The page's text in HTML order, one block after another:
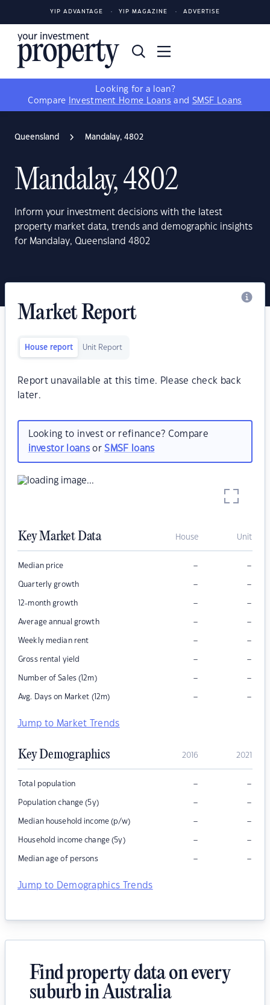
YIP ADVANTAGE YIP MAGAZINE ADVERTISE
Looking for a loan?
Compare
Investment Home Loans and SMSF Loans
Queensland Mandalay, 4802
Mandalay, 4802
Inform your investment decisions with the latest
property market data, trends and demographic insights
for Mandalay, Queensland 4802
Market Report
House report Unit Report
Report unavailable at this time. Please check back
later.
Looking to invest or refinance? Compare
investor loansorSMSF loans
Key Market Data House Unit
Median price – –
Quarterly growth – –
12-month growth – –
Average annual growth – –
Weekly median rent – –
Gross rental yield – –
Number of Sales (12m) – –
Avg. Days on Market (12m) – –
Jump to Market Trends
Key Demographics 2016 2021
Total population – –
Population change (5y) – –
Median household income (p/w) – –
Household income change (5y) – –
Median age of persons – –
Jump to Demographics Trends
Find property data on every
suburb in Australia